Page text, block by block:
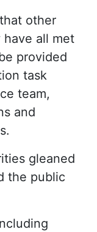
other
have all met
provided
task
team,
and
gleaned
the public